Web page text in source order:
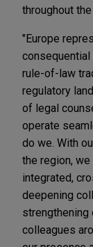
throughout
"Europe
rule-of-law
regulatory
of legal
operate
do we. With
the region,
integrated,
deepening
strengthening
colleagues